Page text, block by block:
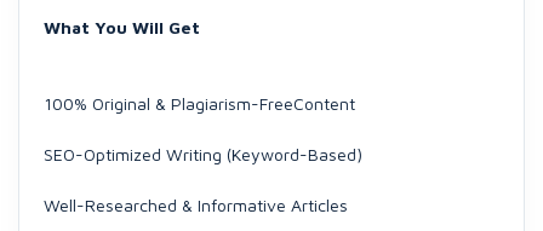
What You Will Get
100% Original & Plagiarism-FreeContent
SEO-Optimized Writing (Keyword-Based)
Well-Researched & Informative Articles